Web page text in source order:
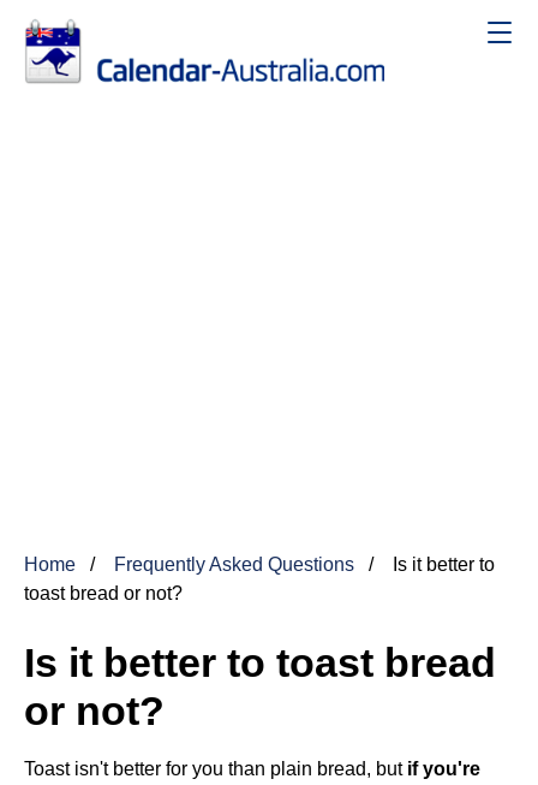
Home Frequently Asked Questions
Is it better to
toast bread or not?
Is it better to toast bread
or not?
Toast isn't better for you than plain bread, but if you're